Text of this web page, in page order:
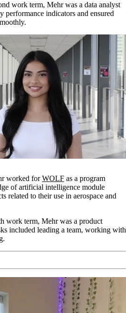
work term, Mehr was a data analyst
performance indicators and ensured
worked forWOLF as a program
of artificial intelligence module
related to their use in aerospace and
work term, Mehr was a product
included leading a team, working with